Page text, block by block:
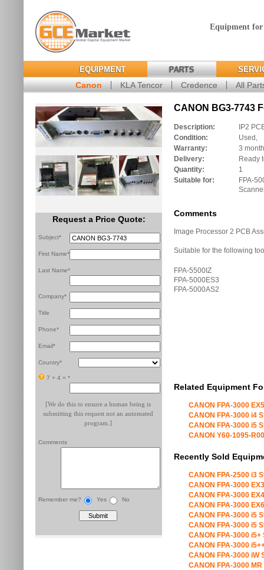
Equipment
EQUIPMENT PARTS
Canon KLA Tencor Credence All
Request a Price Quote:
Subject*
First Name*
Last Name*
Company*
Title
Phone*
Email*
Country*
7 + 4 = *
[We do this to ensure a human being is
submitting this request not an automated
program.]
Comments
Remember me? Yes No
CANON BG3-7743
Description:
IP2
Condition:
Used,
Warranty:
3
Delivery:
Ready
Quantity:
1
Suitable for:
FPA-
Comments
Image Processor 2 PCB
Suitable for the following
FPA-5500IZ
FPA-5000ES3
FPA-5000AS2
Related Equipment
CANON FPA-3000
CANON FPA-3000 i4
CANON FPA-3000 i5
CANON Y60-1095-
Recently Sold
CANON FPA-2500 i3
CANON FPA-3000
CANON FPA-3000
CANON FPA-3000
CANON FPA-3000 i5
CANON FPA-3000 i5
CANON FPA-3000 i5+
CANON FPA-3000
CANON FPA-3000 iW
CANON FPA-3000